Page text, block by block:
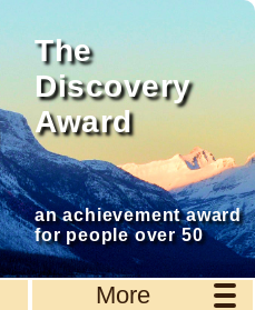
The
Discovery
Award
an achievement award
for people over 50
More